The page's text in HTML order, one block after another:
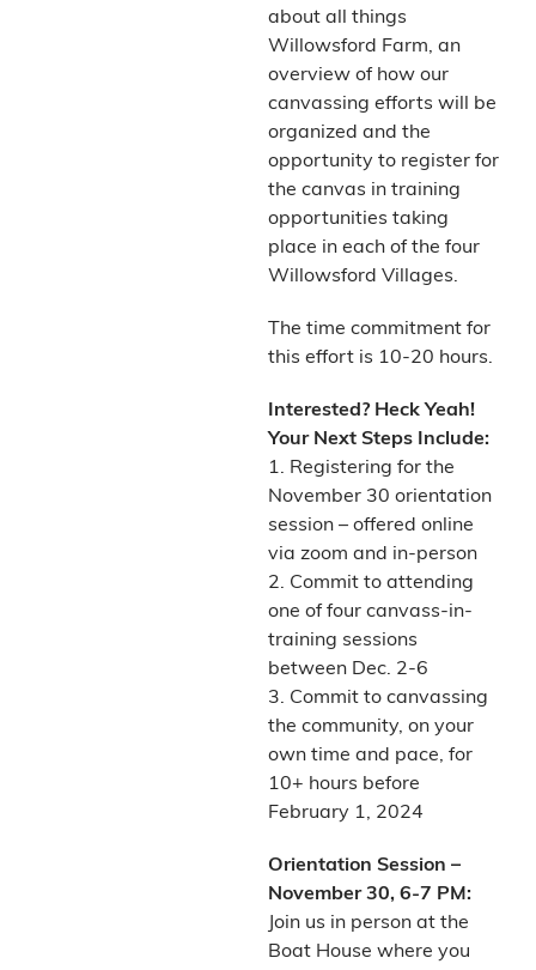
about all things
Willowsford Farm, an
overview of how our
canvassing efforts will be
organized and the
opportunity to register for
the canvas in training
opportunities taking
place in each of the four
Willowsford Villages.
The time commitment for
this effort is 10-20 hours.
Interested? Heck Yeah!
Your Next Steps Include:
1. Registering for the
November 30 orientation
session – offered online
via zoom and in-person
2. Commit to attending
one of four canvass-in-
training sessions
between Dec. 2-6
3. Commit to canvassing
the community, on your
own time and pace, for
10+ hours before
February 1, 2024
Orientation Session –
November 30, 6-7 PM:
Join us in person at the
Boat House where you